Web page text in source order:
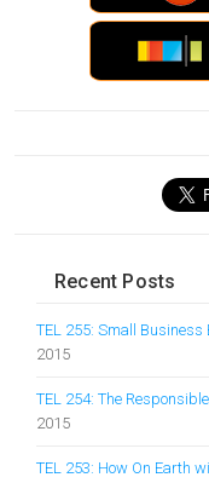
Recent Posts
TEL 255: Small Business
2015
TEL 254: The
2015
TEL 253: How On Earth